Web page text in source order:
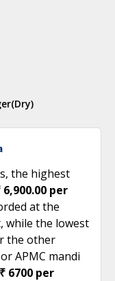
the highest
6,900.00 per
at the
while the lowest
the other
APMC mandi
₹ 6700 per